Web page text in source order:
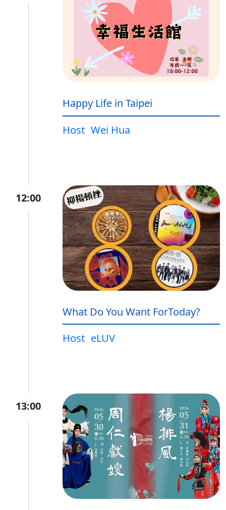
Happy Life in Taipei
Host Wei Hua
12:00
What Do You Want ForToday?
Host eLUV
13:00